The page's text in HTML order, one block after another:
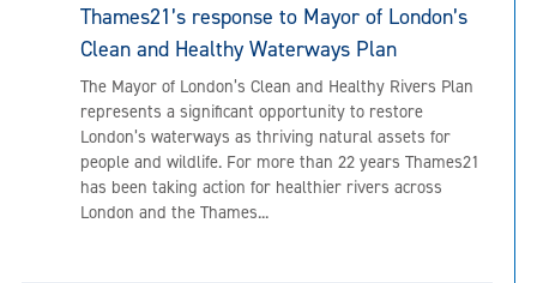
Thames21’s response to Mayor of London’s
Clean and Healthy Waterways Plan
The Mayor of London’s Clean and Healthy Rivers Plan
represents a significant opportunity to restore
London’s waterways as thriving natural assets for
people and wildlife. For more than 22 years Thames21
has been taking action for healthier rivers across
London and the Thames...